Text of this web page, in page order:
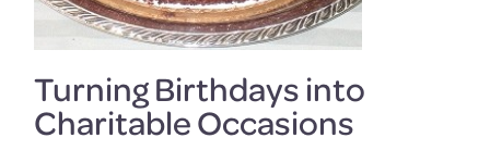
Turning Birthdays into
Charitable Occasions